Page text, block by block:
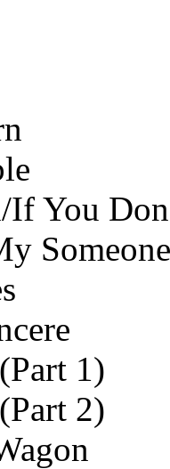
If You
Someone
1)
2)